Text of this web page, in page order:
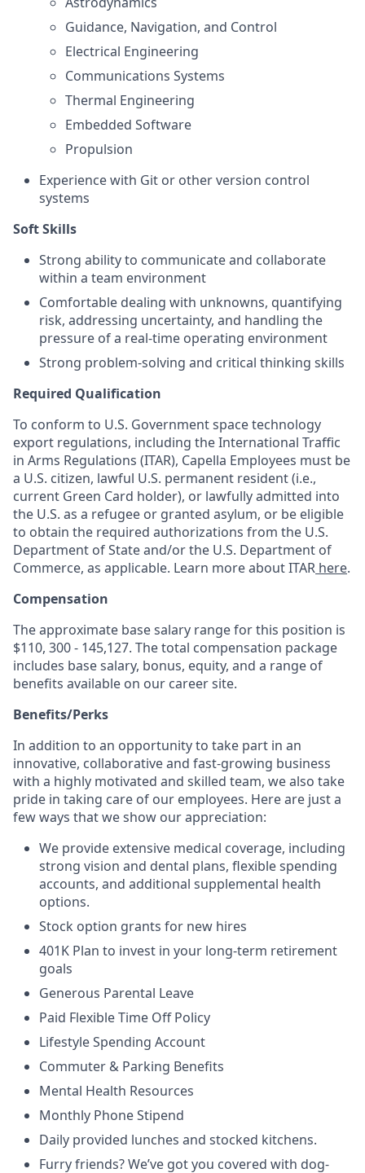
Guidance, Navigation, and Control
Electrical Engineering
Communications Systems
Thermal Engineering
Embedded Software
Propulsion
Experience with Git or other version control
systems
Soft Skills
Strong ability to communicate and collaborate
within a team environment
Comfortable dealing with unknowns, quantifying
risk, addressing uncertainty, and handling the
pressure of a real-time operating environment
Strong problem-solving and critical thinking skills
Required Qualification
To conform to U.S. Government space technology
export regulations, including the International Traffic
in Arms Regulations (ITAR), Capella Employees must be
a U.S. citizen, lawful U.S. permanent resident (i.e.,
current Green Card holder), or lawfully admitted into
the U.S. as a refugee or granted asylum, or be eligible
to obtain the required authorizations from the U.S.
Department of State and/or the U.S. Department of
Commerce, as applicable. Learn more about ITAR here.
Compensation
The approximate base salary range for this position is
$110, 300 - 145,127. The total compensation package
includes base salary, bonus, equity, and a range of
benefits available on our career site.
Benefits/Perks
In addition to an opportunity to take part in an
innovative, collaborative and fast-growing business
with a highly motivated and skilled team, we also take
pride in taking care of our employees. Here are just a
few ways that we show our appreciation:
We provide extensive medical coverage, including
strong vision and dental plans, flexible spending
accounts, and additional supplemental health
options.
Stock option grants for new hires
401K Plan to invest in your long-term retirement
goals
Generous Parental Leave
Paid Flexible Time Off Policy
Lifestyle Spending Account
Commuter & Parking Benefits
Mental Health Resources
Monthly Phone Stipend
Daily provided lunches and stocked kitchens.
Furry friends? We’ve got you covered with dog-